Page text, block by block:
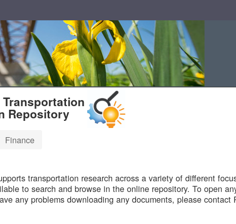
Repository
Finance
transportation research across a variety of different
to search and browse in the online repository. To open
any problems downloading any documents, please contact